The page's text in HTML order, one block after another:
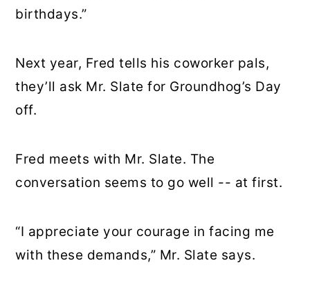
birthdays.”
Next year, Fred tells his coworker pals,
they’ll ask Mr. Slate for Groundhog’s Day
off.
Fred meets with Mr. Slate. The
conversation seems to go well -- at first.
“I appreciate your courage in facing me
with these demands,” Mr. Slate says.